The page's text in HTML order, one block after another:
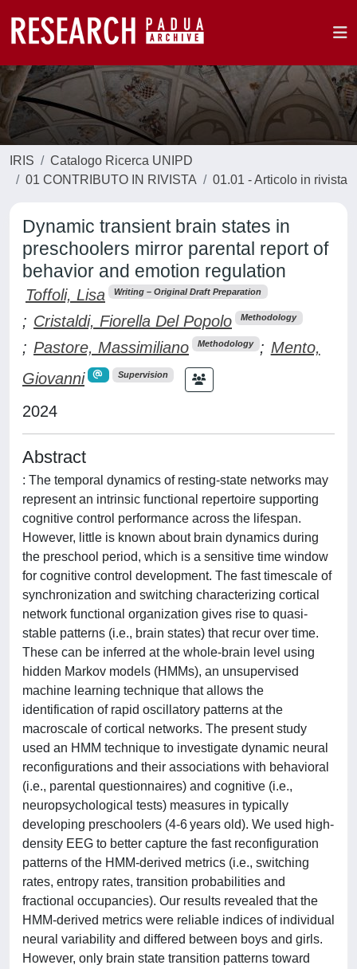
IRIS
Catalogo Ricerca UNIPD
01 CONTRIBUTO IN RIVISTA
01.01 - Articolo in rivista
Dynamic transient brain states in
preschoolers mirror parental report of
behavior and emotion regulation
Toffoli, Lisa Writing – Original Draft Preparation
; Cristaldi, Fiorella Del Popolo Methodology
; Pastore, Massimiliano Methodology ; Mento,
Giovanni
Supervision
2024
Abstract
: The temporal dynamics of resting-state networks may
represent an intrinsic functional repertoire supporting
cognitive control performance across the lifespan.
However, little is known about brain dynamics during
the preschool period, which is a sensitive time window
for cognitive control development. The fast timescale of
synchronization and switching characterizing cortical
network functional organization gives rise to quasi-
stable patterns (i.e., brain states) that recur over time.
These can be inferred at the whole-brain level using
hidden Markov models (HMMs), an unsupervised
machine learning technique that allows the
identification of rapid oscillatory patterns at the
macroscale of cortical networks. The present study
used an HMM technique to investigate dynamic neural
reconfigurations and their associations with behavioral
(i.e., parental questionnaires) and cognitive (i.e.,
neuropsychological tests) measures in typically
developing preschoolers (4-6 years old). We used high-
density EEG to better capture the fast reconfiguration
patterns of the HMM-derived metrics (i.e., switching
rates, entropy rates, transition probabilities and
fractional occupancies). Our results revealed that the
HMM-derived metrics were reliable indices of individual
neural variability and differed between boys and girls.
However, only brain state transition patterns toward